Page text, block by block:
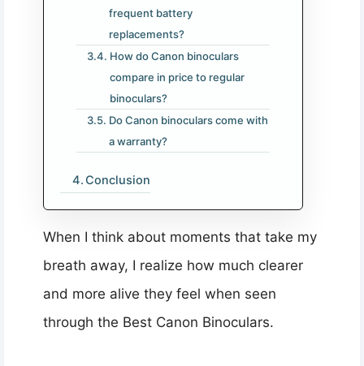
frequent battery
replacements?
How do Canon binoculars
compare in price to regular
binoculars?
Do Canon binoculars come with
a warranty?
Conclusion
When I think about moments that take my
breath away, I realize how much clearer
and more alive they feel when seen
through the Best Canon Binoculars.